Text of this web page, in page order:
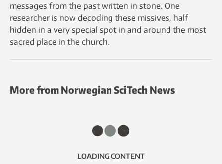
messages from the past written in stone. One
researcher is now decoding these missives, half
hidden in a very special spot in and around the most
sacred place in the church.
More from Norwegian SciTech News
LOADING CONTENT